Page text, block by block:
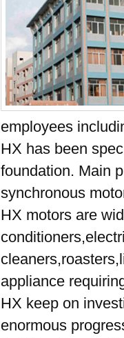
employees
HX has been
foundation. Main
synchronous
HX motors are
appliance
HX keep on
enormous